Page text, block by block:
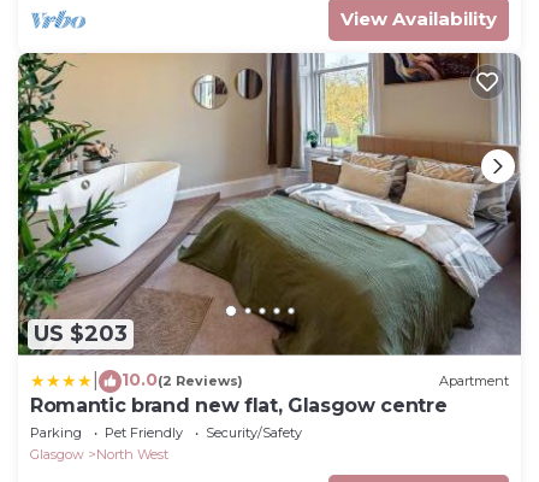
View Availability
US $203
10.0(2 Reviews) Apartment
Romantic brand new flat, Glasgow centre
Parking Pet Friendly
Security/Safety
Glasgow
North West